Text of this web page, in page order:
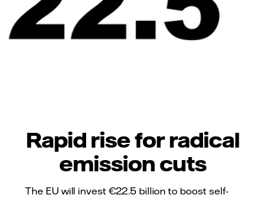
Rapid rise for radical
emission cuts
The EU will invest €22.5 billion to boost self-